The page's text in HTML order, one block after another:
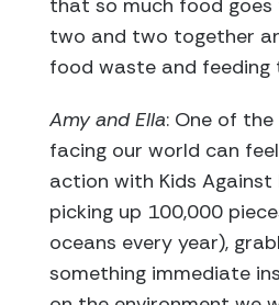
that so much food goes
two and two together
food waste and feeding
Amy and Ella: One of
facing our world can
action with Kids
picking up 100,000
oceans every year),
something immediate